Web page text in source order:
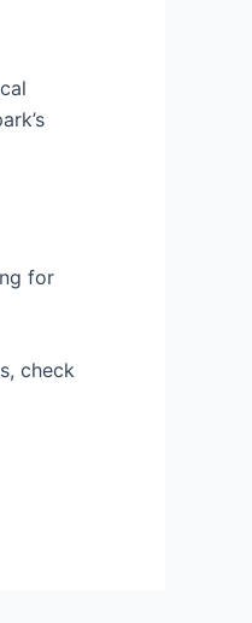
for
check